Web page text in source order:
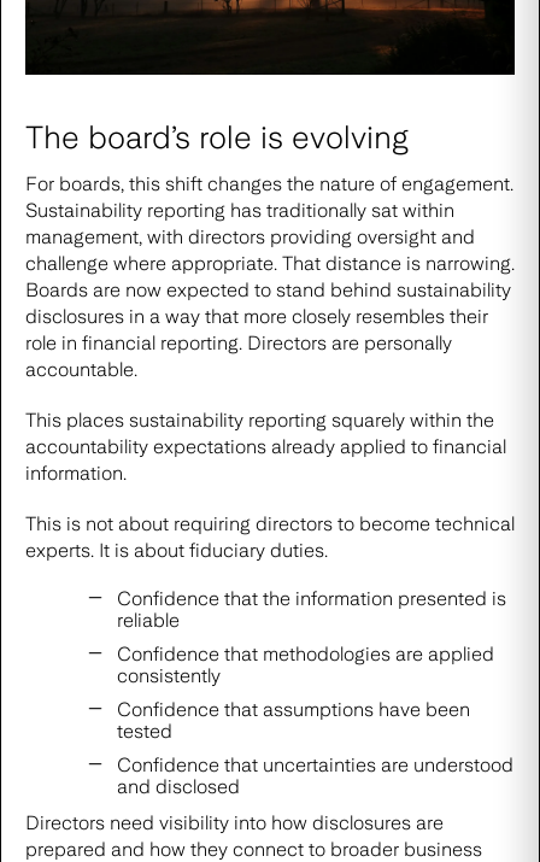
The board’s role is evolving
For boards, this shift changes the nature of engagement.
Sustainability reporting has traditionally sat within
management, with directors providing oversight and
challenge where appropriate. That distance is narrowing.
Boards are now expected to stand behind sustainability
disclosures in a way that more closely resembles their
role in financial reporting. Directors are personally
accountable.
This places sustainability reporting squarely within the
accountability expectations already applied to financial
information.
This is not about requiring directors to become technical
experts. It is about fiduciary duties.
Confidence that the information presented is
reliable
Confidence that methodologies are applied
consistently
Confidence that assumptions have been
tested
Confidence that uncertainties are understood
and disclosed
Directors need visibility into how disclosures are
prepared and how they connect to broader business